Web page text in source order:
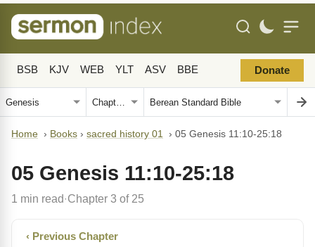
BSB KJV WEB YLT ASV BBE Donate
Home › Books › sacred history 01 › 05 Genesis 11:10-25:18
05 Genesis 11:10-25:18
1 min read· Chapter 3 of 25
‹ Previous Chapter